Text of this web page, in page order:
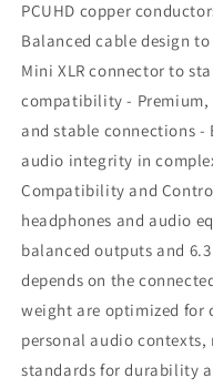
cable
cable
PCUHD copper
Balanced cable design
Mini XLR connector to
compatibility - Premium,
and stable connections
audio integrity in
Compatibility and
headphones and audio
balanced outputs and
depends on the
weight are optimized for
personal audio contexts,
standards for durability